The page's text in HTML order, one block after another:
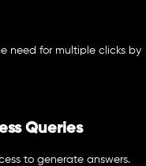
need for multiple clicks by
Queries
to generate answers.